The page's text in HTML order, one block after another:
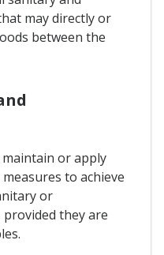
may directly or
between the
maintain or apply
to achieve
or
they are